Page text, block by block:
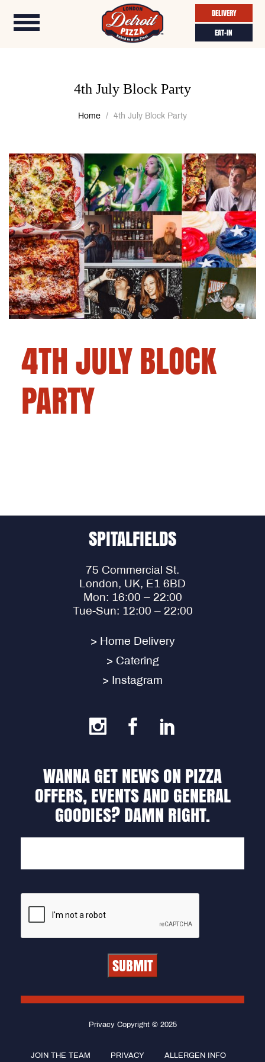
DELIVERY
EAT-IN
4th July Block Party
Home 4th July Block Party
4TH JULY BLOCK
PARTY
SPITALFIELDS
75 Commercial St.
London, UK, E1 6BD
Mon: 16:00 – 22:00
Tue-Sun: 12:00 – 22:00
> Home Delivery
> Catering
> Instagram
WANNA GET NEWS ON PIZZA
OFFERS, EVENTS AND GENERAL
GOODIES? DAMN RIGHT.
EMAIL
Privacy Copyright © 2025
JOIN THE TEAM PRIVACY ALLERGEN INFO